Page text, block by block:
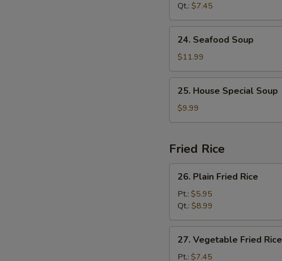
Qt.: $7.45
Seafood
Soup
24. Seafood Soup
$11.99
House
Special
Soup
25. House Special Soup
$9.99
Fried Rice
Plain
Fried
Rice
26. Plain Fried Rice
Pt.: $5.95
Qt.: $8.99
Vegetable
Fried
27. Vegetable Fried Rice
Pt.: $7.45